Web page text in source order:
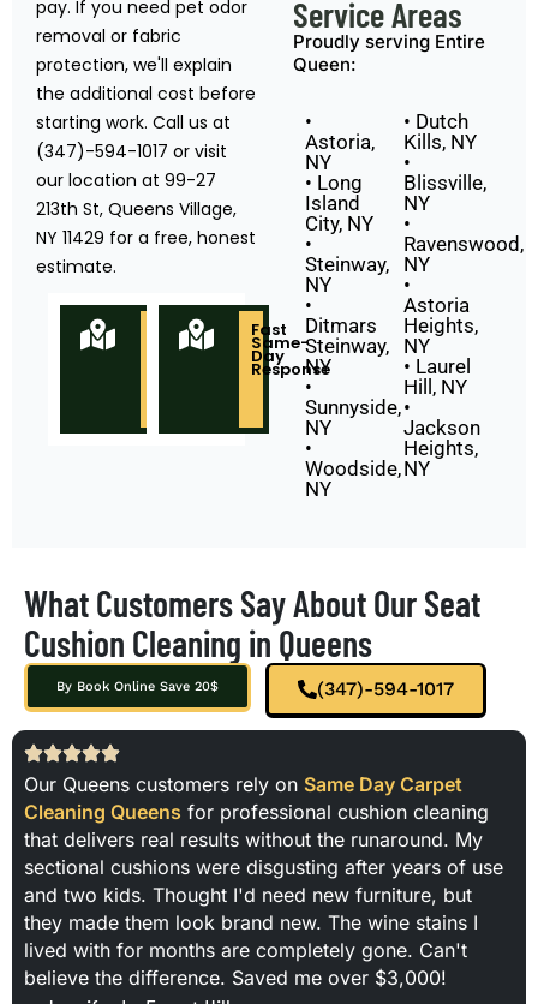
pay. If you need pet odor
removal or fabric
protection, we'll explain
the additional cost before
starting work. Call us at
(347)-594-1017 or visit
our location at 99-27
213th St, Queens Village,
NY 11429 for a free, honest
estimate.
Locally
Owned
Fast
Same-
Day
Response
Service Areas
Proudly serving Entire
Queen:
•
Astoria,
NY
• Long
Island
City, NY
•
Steinway,
NY
•
Ditmars
Steinway,
NY
•
Sunnyside,
NY
•
Woodside,
NY
• Dutch
Kills, NY
•
Blissville,
NY
•
Ravenswood,
NY
•
Astoria
Heights,
NY
• Laurel
Hill, NY
•
Jackson
Heights,
NY
What Customers Say About Our Seat
Cushion Cleaning in Queens
By Book Online Save 20$ (347)-594-1017
Our Queens customers rely on Same Day Carpet
Cleaning Queens for professional cushion cleaning
that delivers real results without the runaround. My
sectional cushions were disgusting after years of use
and two kids. Thought I'd need new furniture, but
they made them look brand new. The wine stains I
lived with for months are completely gone. Can't
believe the difference. Saved me over $3,000!